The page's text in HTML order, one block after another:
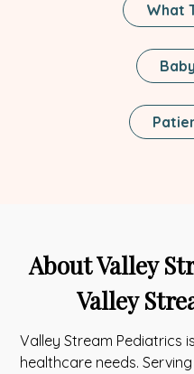
What
About Valley
Valley
Valley Stream Pediatrics
healthcare needs.